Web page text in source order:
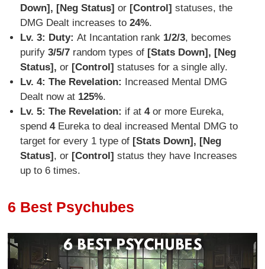
Down], [Neg Status] or [Control] statuses, the
DMG Dealt increases to 24%.
Lv. 3: Duty: At Incantation rank 1/2/3, becomes
purify 3/5/7 random types of [Stats Down], [Neg
Status], or [Control] statuses for a single ally.
Lv. 4: The Revelation:
Increased Mental DMG
Dealt now at 125%.
Lv. 5: The Revelation: if at 4 or more Eureka,
spend 4 Eureka to deal increased Mental DMG to
target for every 1 type of [Stats Down], [Neg
Status] , or [Control] status they have Increases
up to 6 times.
6 Best Psychubes